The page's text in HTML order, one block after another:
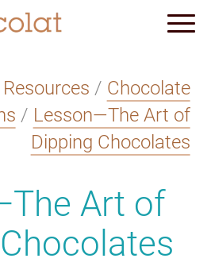
/ Chocolate
/ Lesson—The Art of
Dipping Chocolates
Art of